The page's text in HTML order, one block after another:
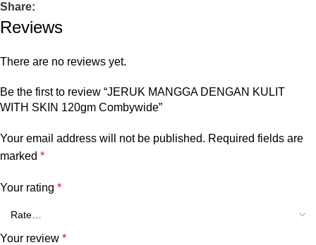
Share:
Reviews
There are no reviews yet.
Be the first to review “JERUK MANGGA DENGAN KULIT
WITH SKIN 120gm Combywide”
Your email address will not be published. Required fields are
marked *
Your rating *
Your review *